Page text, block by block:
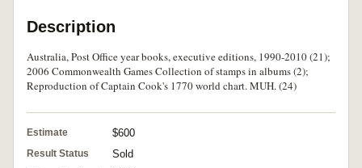
Description
Australia, Post Office year books, executive editions, 1990-2010 (21);
2006 Commonwealth Games Collection of stamps in albums (2);
Reproduction of Captain Cook's 1770 world chart. MUH. (24)
Estimate $600
Result Status Sold